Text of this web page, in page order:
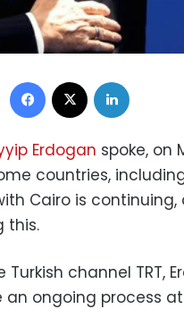
Facebook
Erdogan spoke, on
countries,
Cairo is
this.
channel TRT,
ongoing process